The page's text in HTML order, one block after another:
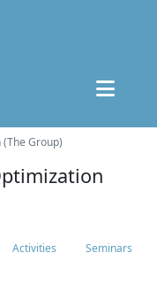
Group)
Activities Seminars